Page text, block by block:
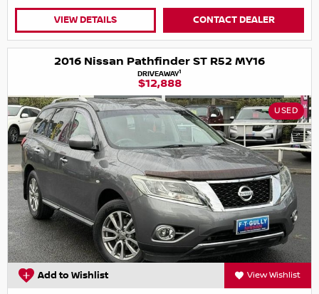
VIEW DETAILS CONTACT DEALER
2016 Nissan Pathfinder ST R52 MY16
DRIVEAWAY1
$12,888
USED
Add to Wishlist View Wishlist